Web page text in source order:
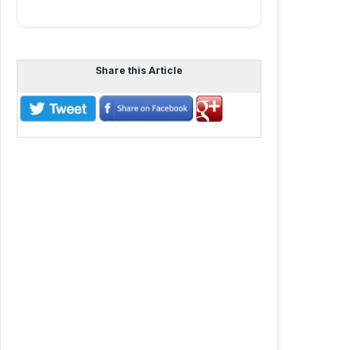
Share this Article